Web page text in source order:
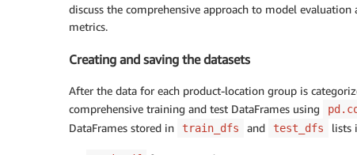
discuss the comprehensive approach to model
metrics.
Creating and saving the datasets
After the data for each product-location group is
comprehensive training and test DataFrames using
DataFrames stored in
train_dfs and test_dfs lists